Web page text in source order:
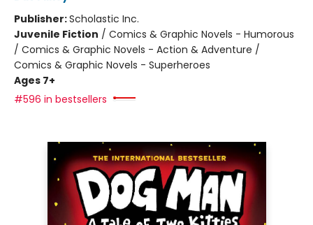
Publisher:Scholastic Inc.
Juvenile Fiction / Comics & Graphic Novels - Humorous
/ Comics & Graphic Novels - Action & Adventure /
Comics & Graphic Novels - Superheroes
Ages 7+
#596 in bestsellers